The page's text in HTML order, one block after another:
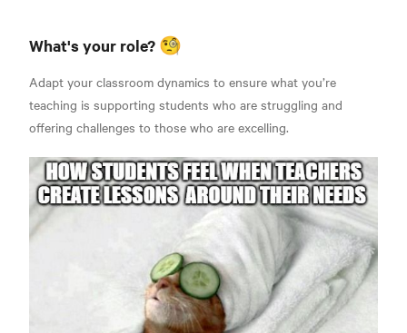
What's your role? 🧐
Adapt your classroom dynamics to ensure what you’re
teaching is supporting students who are struggling and
offering challenges to those who are excelling.